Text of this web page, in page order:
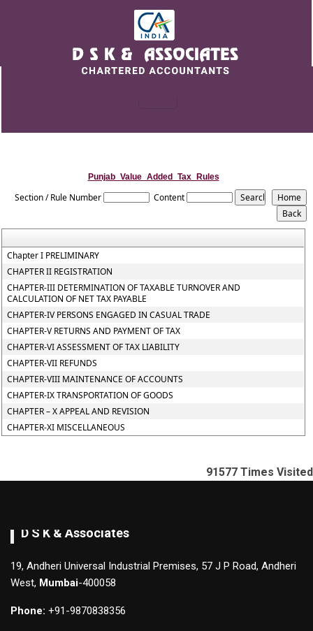
Punjab_Value_Added_Tax_Rules
Section / Rule Number Content
Chapter I PRELIMINARY
CHAPTER II REGISTRATION
CHAPTER-III DETERMINATION OF TAXABLE TURNOVER AND
CALCULATION OF NET TAX PAYABLE
CHAPTER-IV PERSONS ENGAGED IN CASUAL TRADE
CHAPTER-V RETURNS AND PAYMENT OF TAX
CHAPTER-VI ASSESSMENT OF TAX LIABILITY
CHAPTER-VII REFUNDS
CHAPTER-VIII MAINTENANCE OF ACCOUNTS
CHAPTER-IX TRANSPORTATION OF GOODS
CHAPTER – X APPEAL AND REVISION
CHAPTER-XI MISCELLANEOUS
91577 Times Visited
D S K & Associates
19, Andheri Universal Industrial Premises, 57 J P Road, Andheri
West, Mumbai-400058
Phone: +91-9870838356